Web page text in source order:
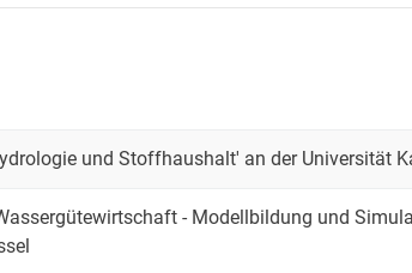
und Stoffhaushalt' an der Universität
- Modellbildung und